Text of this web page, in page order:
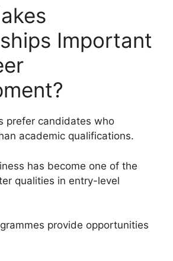
Important
prefer candidates who
academic qualifications.
has become one of the
qualities in entry-level
provide opportunities